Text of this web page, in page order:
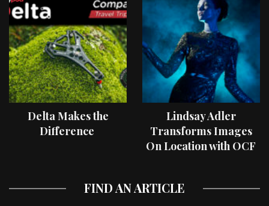
Delta Makes the
Difference
Lindsay Adler
Transforms Images
On Location with OCF
FIND AN ARTICLE